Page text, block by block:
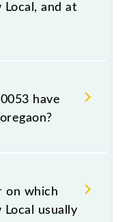
Local, and at
Slow Local
at 06:10 .
have
Slow Local has
both source and
on which
Local usually